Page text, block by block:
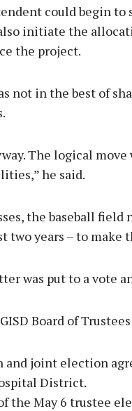
could begin to
initiate the
the project.
not in the best of
The logical
he said.
the baseball
two years – to make
was put to a vote
Board of
and joint election
District.
the May 6 trustee